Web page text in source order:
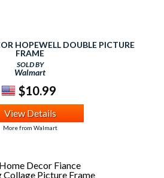
HOPEWELL DOUBLE PICTURE
FRAME
SOLD BY
Walmart
$10.99
View Details
More from Walmart